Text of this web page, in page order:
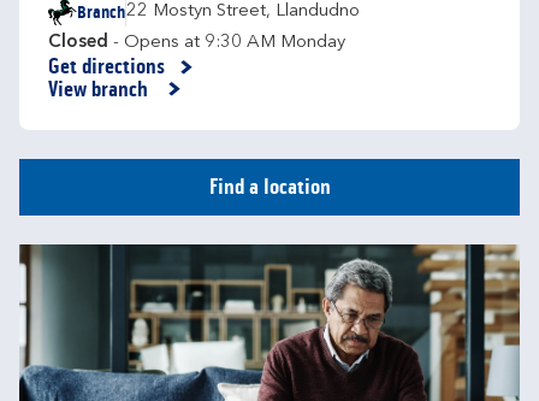
Branch22 Mostyn Street, Llandudno
Closed - Opens at 9:30 AM Monday
Get directions
Link Opens in New Tab
View branch
Find a location